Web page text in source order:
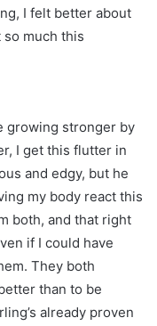
I felt better about
much this
growing stronger by
I get this flutter in
and edgy, but he
my body react this
both, and that right
if I could have
They both
than to be
already proven